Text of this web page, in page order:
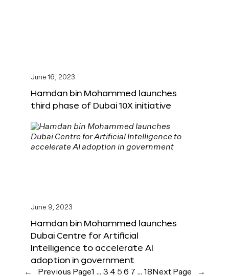
June 16, 2023
Hamdan bin Mohammed launches
third phase of Dubai 10X initiative
June 9, 2023
Hamdan bin Mohammed launches
Dubai Centre for Artificial
Intelligence to accelerate AI
adoption in government
← Previous Page1 … 3 4 5 6 7 … 18 Next Page →